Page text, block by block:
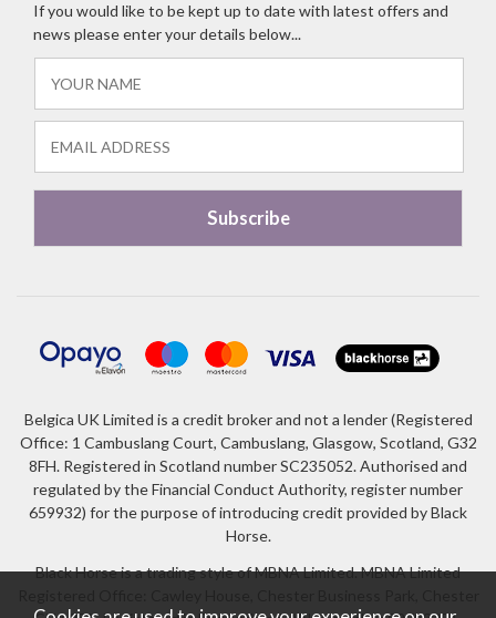
If you would like to be kept up to date with latest offers and
news please enter your details below...
Belgica UK Limited is a credit broker and not a lender (Registered
Office: 1 Cambuslang Court, Cambuslang, Glasgow, Scotland, G32
8FH. Registered in Scotland number SC235052. Authorised and
regulated by the Financial Conduct Authority, register number
659932) for the purpose of introducing credit provided by Black
Horse.
Black Horse is a trading style of MBNA Limited. MBNA Limited